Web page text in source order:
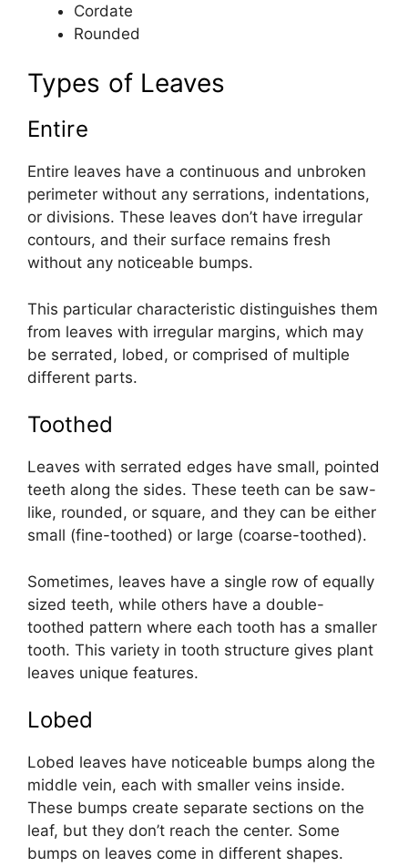
Cordate
Rounded
Types of Leaves
Entire
Entire leaves have a continuous and unbroken
perimeter without any serrations, indentations,
or divisions. These leaves don’t have irregular
contours, and their surface remains fresh
without any noticeable bumps.
This particular characteristic distinguishes them
from leaves with irregular margins, which may
be serrated, lobed, or comprised of multiple
different parts.
Toothed
Leaves with serrated edges have small, pointed
teeth along the sides. These teeth can be saw-
like, rounded, or square, and they can be either
small (fine-toothed) or large (coarse-toothed).
Sometimes, leaves have a single row of equally
sized teeth, while others have a double-
toothed pattern where each tooth has a smaller
tooth. This variety in tooth structure gives plant
leaves unique features.
Lobed
Lobed leaves have noticeable bumps along the
middle vein, each with smaller veins inside.
These bumps create separate sections on the
leaf, but they don’t reach the center. Some
bumps on leaves come in different shapes.